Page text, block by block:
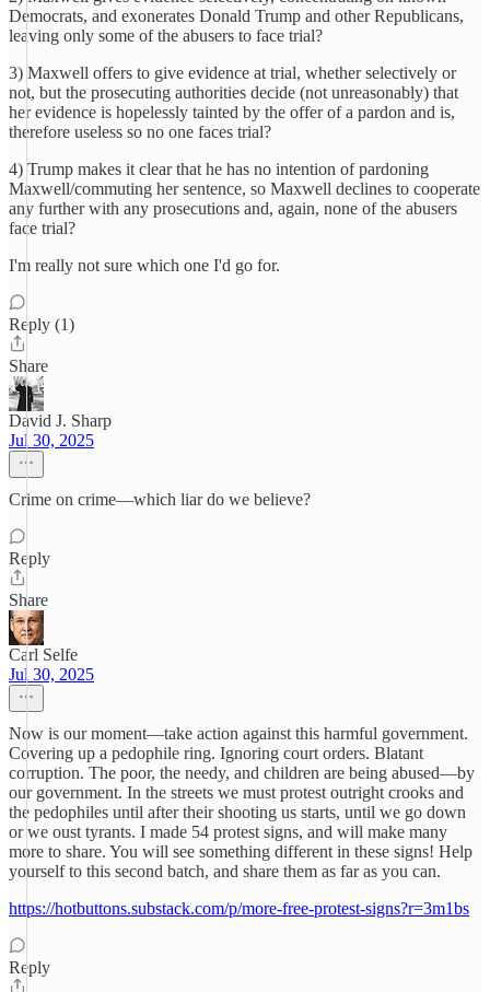
Democrats, and exonerates Donald Trump and other Republicans,
leaving only some of the abusers to face trial?
3) Maxwell offers to give evidence at trial, whether selectively or
not, but the prosecuting authorities decide (not unreasonably) that
her evidence is hopelessly tainted by the offer of a pardon and is,
therefore useless so no one faces trial?
4) Trump makes it clear that he has no intention of pardoning
Maxwell/commuting her sentence, so Maxwell declines to cooperate
any further with any prosecutions and, again, none of the abusers
face trial?
I'm really not sure which one I'd go for.
Reply (1)
Share
David J. Sharp
Jul 30, 2025
Crime on crime—which liar do we believe?
Reply
Share
Carl Selfe
Jul 30, 2025
Now is our moment—take action against this harmful government.
Covering up a pedophile ring. Ignoring court orders. Blatant
corruption. The poor, the needy, and children are being abused—by
our government. In the streets we must protest outright crooks and
the pedophiles until after their shooting us starts, until we go down
or we oust tyrants. I made 54 protest signs, and will make many
more to share. You will see something different in these signs! Help
yourself to this second batch, and share them as far as you can.
https://hotbuttons.substack.com/p/more-free-protest-signs?r=3m1bs
Reply